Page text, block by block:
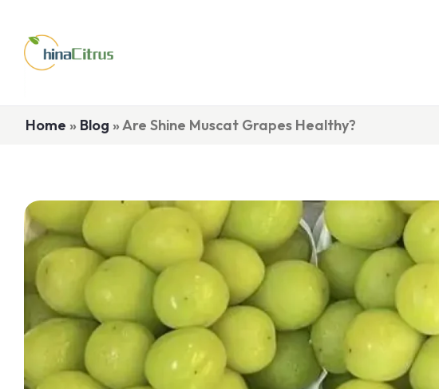
Home » Blog »Are Shine Muscat Grapes Healthy?